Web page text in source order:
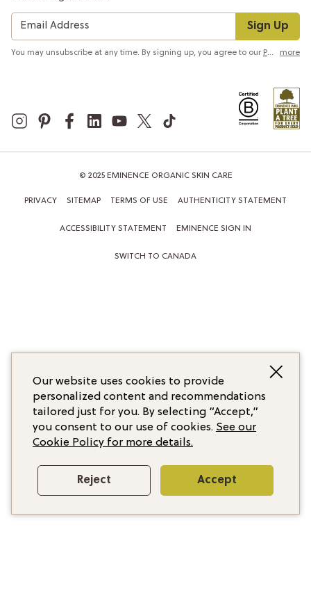
Sign Up
You may unsubscribe at any time. By signing up, you agree to our Privacy Policy more
© 2025 EMINENCE ORGANIC SKIN CARE
PRIVACY SITEMAP TERMS OF USE AUTHENTICITY STATEMENT
ACCESSIBILITY STATEMENT EMINENCE SIGN IN
SWITCH TO CANADA
Our website uses cookies to provide
personalized content and recommendations
tailored just for you. By selecting “Accept,”
you consent to our use of cookies. See our
Cookie Policy for more details.
Reject Accept